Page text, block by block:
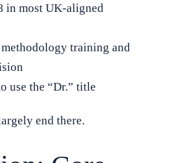
in most UK-aligned
training and
use the “Dr.” title
end there.